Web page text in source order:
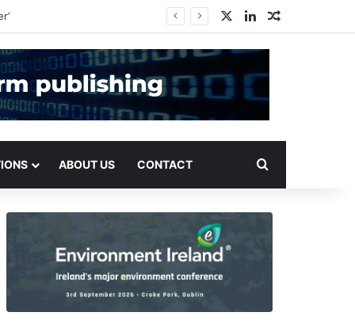
LinkedIn
ABOUT US CONTACT Search for